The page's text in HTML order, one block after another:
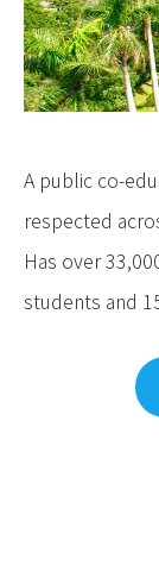
A public co-
respected
Has over
students and